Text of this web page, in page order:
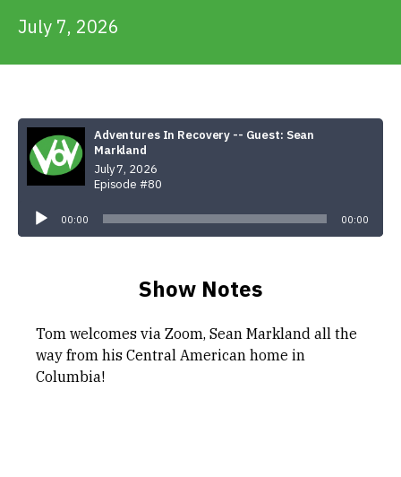
Donate
July 7, 2026
Adventures In Recovery -- Guest: Sean
Markland
July 7, 2026
Episode #80
Player
00:00 00:00
Show Notes
Tom welcomes via Zoom, Sean Markland all the
way from his Central American home in
Columbia!